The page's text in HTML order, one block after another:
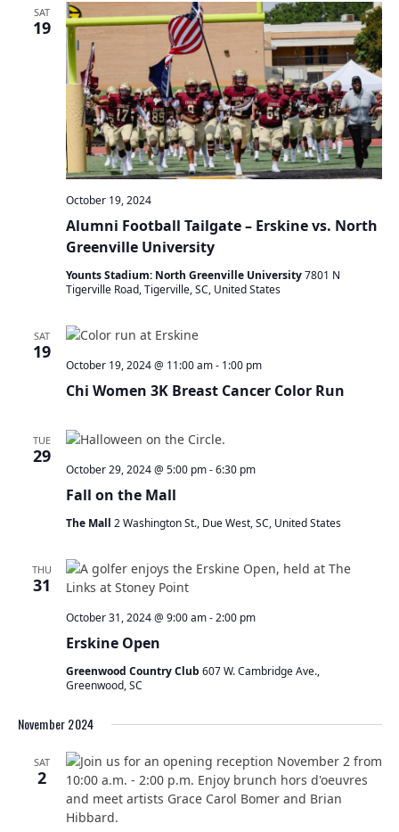
g
a
t
i
o
n
SAT
19
Alumni Football Tailgate – Erskine vs. North
Greenville University
October 19, 2024
Younts Stadium: North Greenville University7801 N
Tigerville Road, Tigerville, SC, United States
SAT
19
Chi Women 3K Breast Cancer Color Run
October 19, 2024 @ 11:00 am- 1:00 pm
TUE
29
Fall on the Mall
October 29, 2024 @ 5:00 pm-6:30 pm
The Mall 2 Washington St., Due West, SC, United States
THU
31
Erskine Open
October 31, 2024 @ 9:00 am-2:00 pm
Greenwood Country Club 607 W. Cambridge Ave.,
Greenwood, SC
November 2024
SAT
2